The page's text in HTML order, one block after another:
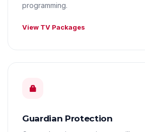
programming.
View TV Packages
Guardian Protection